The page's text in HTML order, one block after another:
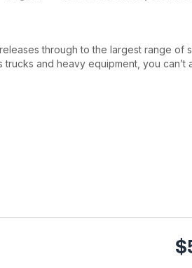
through to the largest range
and heavy equipment, you
$